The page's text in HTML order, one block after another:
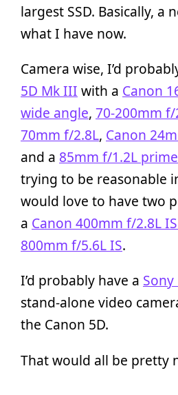
largest SSD. Basically, a
what I have now.
Camera wise, I’d
5D Mk III with a Canon
wide angle, 70-200mm f/
70mm f/2.8L, Canon
and a 85mm f/1.2L prime
trying to be reasonable
would love to have two
a Canon 400mm f/2.8L
800mm f/5.6L IS.
I’d probably have a Sony
stand-alone video
the Canon 5D.
That would all be pretty